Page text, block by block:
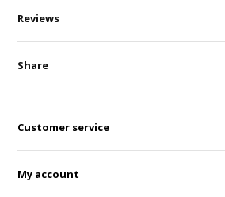
Reviews
Share
Customer service
My account